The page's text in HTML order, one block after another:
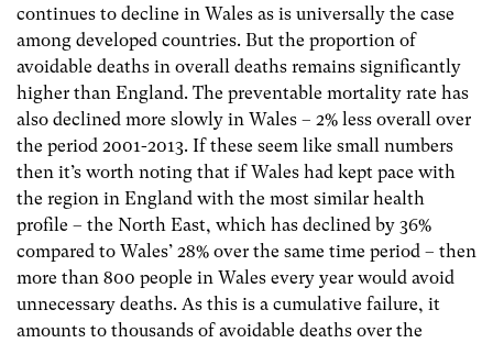
continues to decline in Wales as is universally the case
among developed countries. But the proportion of
avoidable deaths in overall deaths remains significantly
higher than England. The preventable mortality rate has
also declined more slowly in Wales – 2% less overall over
the period 2001-2013. If these seem like small numbers
then it’s worth noting that if Wales had kept pace with
the region in England with the most similar health
profile – the North East, which has declined by 36%
compared to Wales’ 28% over the same time period – then
more than 800 people in Wales every year would avoid
unnecessary deaths. As this is a cumulative failure, it
amounts to thousands of avoidable deaths over the